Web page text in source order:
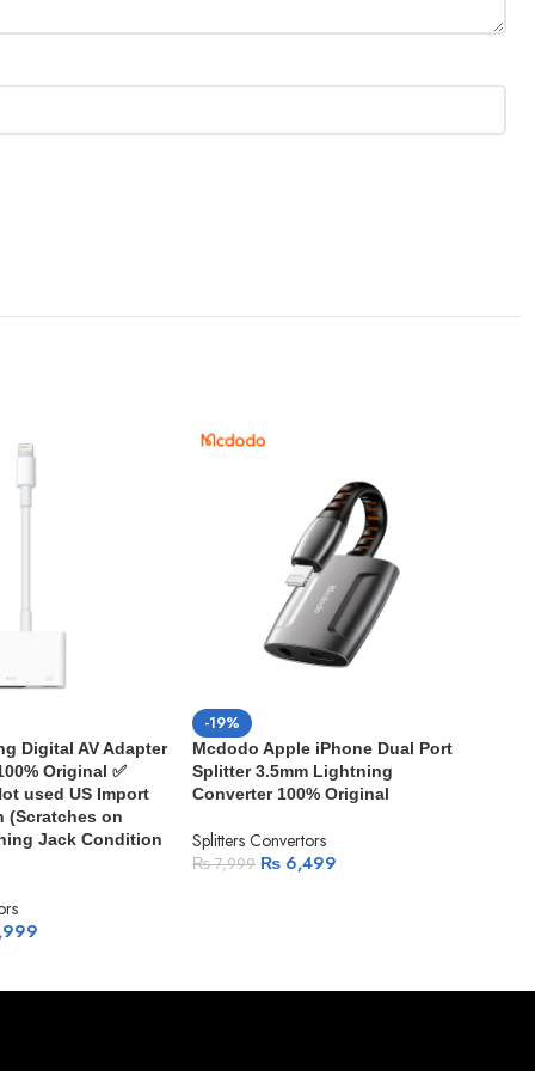
Digital AV Adapter
Original ✅
used US Import
(Scratches on
Jack Condition
-19%
Mcdodo Apple iPhone Dual Port
Splitter 3.5mm Lightning
Converter 100% Original
Splitters Convertors
₨7,999 ₨ 6,499